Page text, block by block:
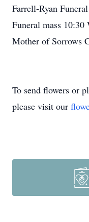
Farrell-Ryan
Funeral mass 10:30
Mother of Sorrows
To send flowers or
please visit our